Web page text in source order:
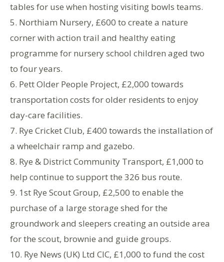
tables for use when hosting visiting bowls teams.
5. Northiam Nursery, £600 to create a nature
corner with action trail and healthy eating
programme for nursery school children aged two
to four years.
6. Pett Older People Project, £2,000 towards
transportation costs for older residents to enjoy
day-care facilities.
7. Rye Cricket Club, £400 towards the installation of
a wheelchair ramp and gazebo.
8. Rye & District Community Transport, £1,000 to
help continue to support the 326 bus route.
9. 1st Rye Scout Group, £2,500 to enable the
purchase of a large storage shed for the
groundwork and sleepers creating an outside area
for the scout, brownie and guide groups.
10. Rye News (UK) Ltd CIC, £1,000 to fund the cost